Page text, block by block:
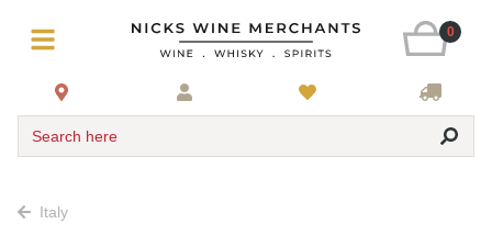
0
Search here
Italy